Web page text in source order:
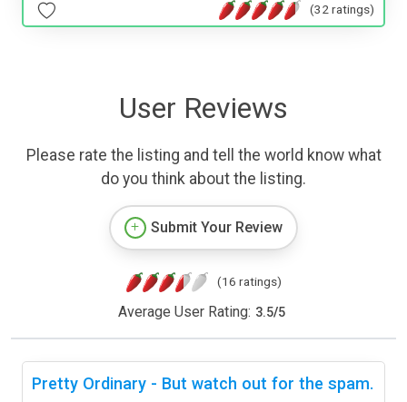
(32 ratings)
User Reviews
Please rate the listing and tell the world know what
do you think about the listing.
Submit Your Review
(16 ratings)
Average User Rating: 3.5/5
Pretty Ordinary - But watch out for the spam.